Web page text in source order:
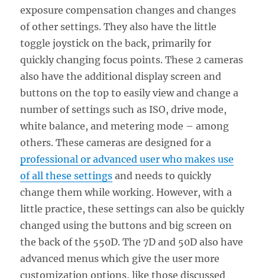
exposure compensation changes and changes
of other settings. They also have the little
toggle joystick on the back, primarily for
quickly changing focus points. These 2 cameras
also have the additional display screen and
buttons on the top to easily view and change a
number of settings such as ISO, drive mode,
white balance, and metering mode – among
others. These cameras are designed for a
professional or advanced user who makes use
of all these settings and needs to quickly
change them while working. However, with a
little practice, these settings can also be quickly
changed using the buttons and big screen on
the back of the 550D. The 7D and 50D also have
advanced menus which give the user more
customization options, like those discussed